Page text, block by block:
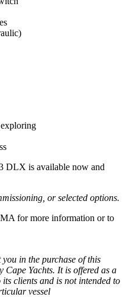
DLX is available now and
or selected options.
for more information or to
you in the purchase of this
Cape Yachts. It is offered as a
clients and is not intended to
vessel